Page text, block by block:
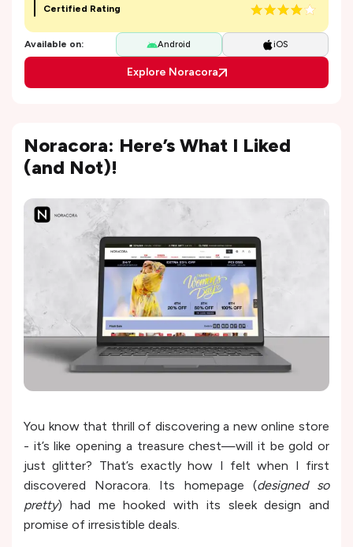
Certified Rating
Available on: Android iOS
Explore Noracora
Noracora: Here’s What I Liked
(and Not)!
You know that thrill of discovering a new online store
- it’s like opening a treasure chest—will it be gold or
just glitter? That’s exactly how I felt when I first
discovered Noracora. Its homepage (designed so
pretty) had me hooked with its sleek design and
promise of irresistible deals.